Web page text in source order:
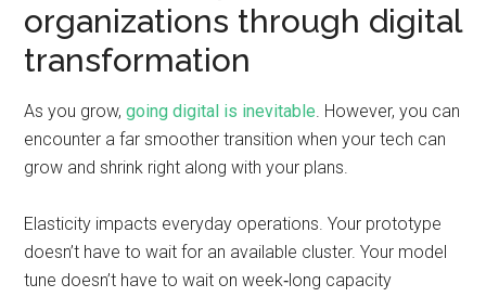
organizations through digital
transformation
As you grow,going digital is inevitable. However, you can
encounter a far smoother transition when your tech can
grow and shrink right along with your plans.
Elasticity impacts everyday operations. Your prototype
doesn’t have to wait for an available cluster. Your model
tune doesn’t have to wait on week‑long capacity